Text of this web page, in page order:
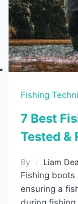
Fishing
7 Best
Tested &
By Liam
Fishing
ensuring a